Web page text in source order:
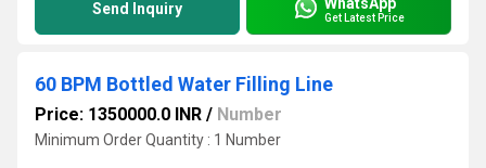
Send Inquiry Get Latest Price
60 BPM Bottled Water Filling Line
Price: 1350000.0 INR / Number
Minimum Order Quantity : 1 Number